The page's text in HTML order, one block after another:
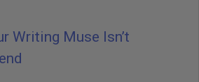
Writing Muse Isn’t